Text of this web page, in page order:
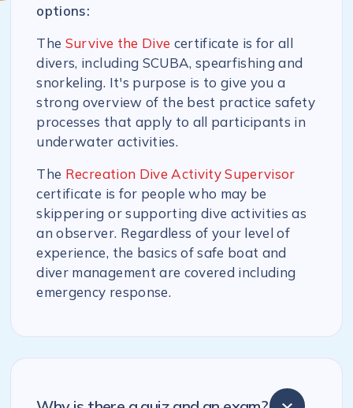
options:
The Survive the Dive certificate is for all
divers, including SCUBA, spearfishing and
snorkeling. It's purpose is to give you a
strong overview of the best practice safety
processes that apply to all participants in
underwater activities.
The Recreation Dive Activity Supervisor
certificate is for people who may be
skippering or supporting dive activities as
an observer. Regardless of your level of
experience, the basics of safe boat and
diver management are covered including
emergency response.